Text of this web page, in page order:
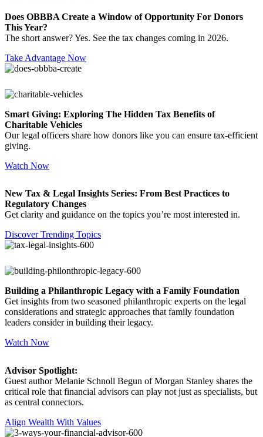
Does OBBBA Create a Window of Opportunity For Donors
This Year?
The short answer? Yes. See the tax changes coming in 2026.
Take Advantage Now
Smart Giving: Exploring The Hidden Tax Benefits of
Charitable Vehicles
Our legal officers share how donors like you can ensure tax-efficient
giving.
Watch Now
New Tax & Legal Insights Series: From Best Practices to
Regulatory Changes
Get clarity and guidance on the topics you’re most interested in.
Discover Trending Topics
Building a Philanthropic Legacy with a Family Foundation
Get insights from two seasoned philanthropic experts on the legal
considerations and strategic approaches that family foundation
leaders consider in building their legacy.
Watch Now
Advisor Spotlight:
Guest author Melanie Schnoll Begun of Morgan Stanley shares the
critical role that financial advisors can play not just as specialists, but
as central connectors.
Align Wealth With Values